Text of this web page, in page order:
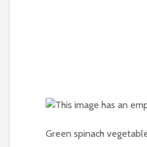
Green spinach